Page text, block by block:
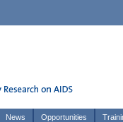
News Opportunities